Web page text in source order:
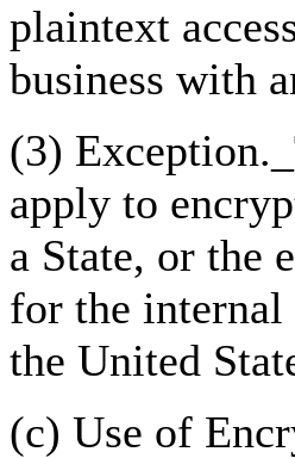
plaintext
business with
(3)
apply to
a State, or the
for the internal
the United
(c) Use of